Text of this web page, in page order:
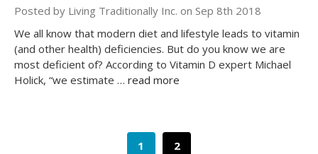
Posted by Living Traditionally Inc. on Sep 8th 2018
We all know that modern diet and lifestyle leads to vitamin
(and other health) deficiencies. But do you know we are
most deficient of? According to Vitamin D expert Michael
Holick, “we estimate … read more
1 2